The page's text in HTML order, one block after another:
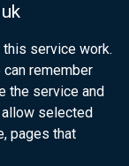
service work.
remember
the service and
selected
pages that